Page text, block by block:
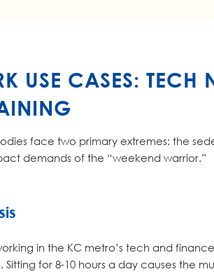
USE CASES: TECH
face two primary extremes: the
demands of the “weekend warrior.”
in the KC metro’s tech and
for 8-10 hours a day causes the